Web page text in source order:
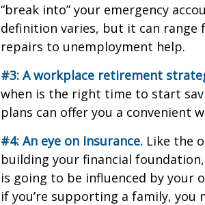
“break into” your emergency
definition varies, but it can
repairs to unemployment help.
#3: A workplace retirement
when is the right time to start
plans can offer you a convenient
#4: An eye on Insurance. Like the
building your financial
is going to be influenced by your
if you’re supporting a family,